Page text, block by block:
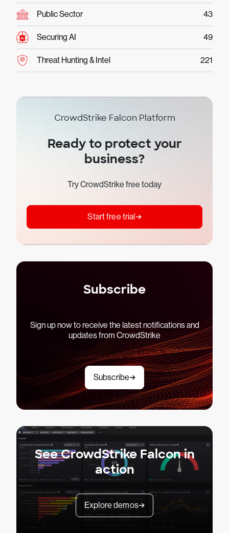
Public Sector 43
Securing AI 49
Threat Hunting & Intel 221
CrowdStrike Falcon Platform
Ready to protect your
business?
Try CrowdStrike free today
Start free trial
Subscribe
Sign up now to receive the latest notifications and
updates from CrowdStrike
Subscribe
See CrowdStrike Falcon in
action
Explore demos